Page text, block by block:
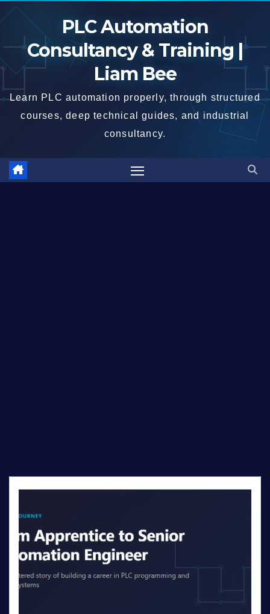
Skip
content
PLC Automation
Consultancy & Training |
Liam Bee
Learn PLC automation properly, through structured
courses, deep technical guides, and industrial
consultancy.